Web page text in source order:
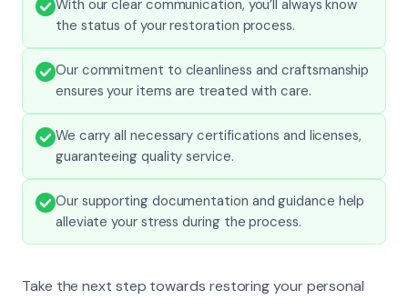
With our clear communication, you’ll always know
the status of your restoration process.
Our commitment to cleanliness and craftsmanship
ensures your items are treated with care.
We carry all necessary certifications and licenses,
guaranteeing quality service.
Our supporting documentation and guidance help
alleviate your stress during the process.
Take the next step towards restoring your personal